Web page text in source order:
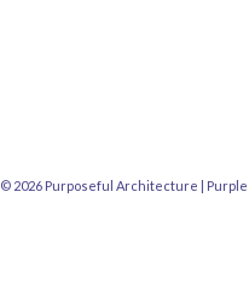
© 2026 Purposeful Architecture |